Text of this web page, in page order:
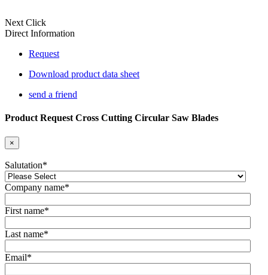
Next Click
Direct Information
Request
Download product data sheet
send a friend
Product Request Cross Cutting Circular Saw Blades
×
Salutation*
Company name*
First name*
Last name*
Email*